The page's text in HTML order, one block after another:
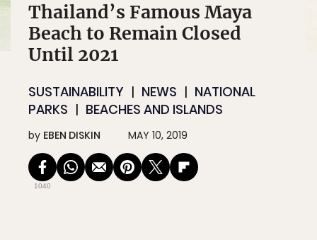
Thailand’s Famous Maya
Beach to Remain Closed
Until 2021
SUSTAINABILITY NEWS
NATIONAL
PARKS
BEACHES AND ISLANDS
by EBEN DISKIN MAY 10, 2019
1040